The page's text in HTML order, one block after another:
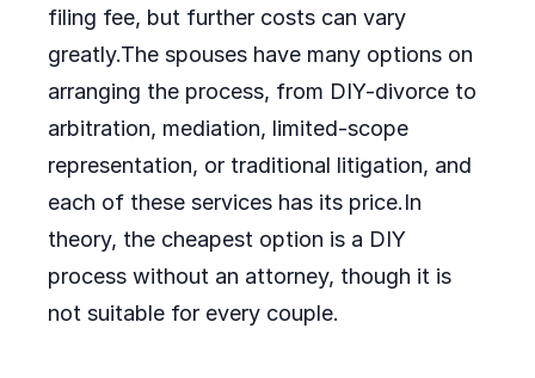
filing fee, but further costs can vary
greatly.The spouses have many options on
arranging the process, from DIY-divorce to
arbitration, mediation, limited-scope
representation, or traditional litigation, and
each of these services has its price.In
theory, the cheapest option is a DIY
process without an attorney, though it is
not suitable for every couple.